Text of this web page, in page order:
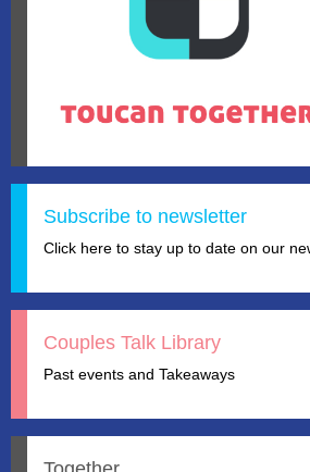
Subscribe to newsletter
Click here to stay up to date on our
Couples Talk Library
Past events and Takeaways